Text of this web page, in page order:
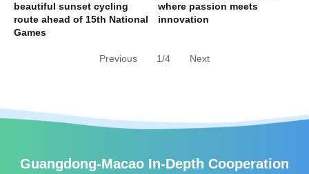
beautiful sunset cycling
route ahead of 15th National
Games
where passion meets
innovation
Previous 1/4 Next
Guangdong-Macao In-Depth Cooperation